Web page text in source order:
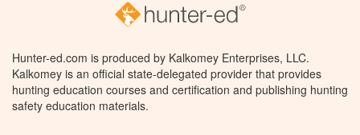
Hunter-ed.com is produced by Kalkomey Enterprises, LLC.
Kalkomey is an official state-delegated provider that provides
hunting education courses and certification and publishing hunting
safety education materials.